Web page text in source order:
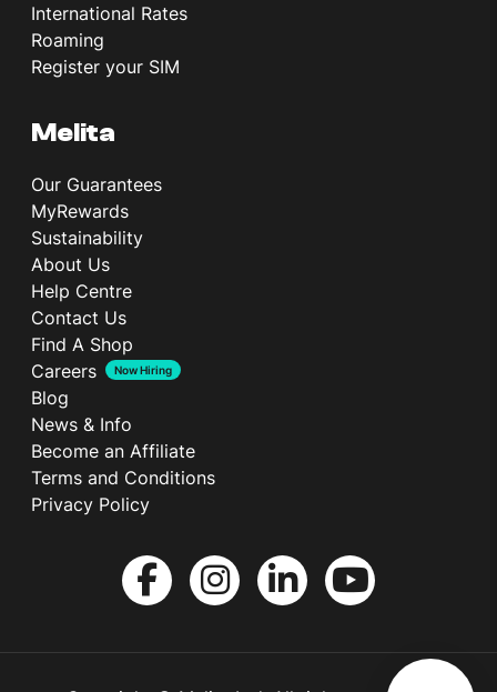
International Rates
Roaming
Register your SIM
Melita
Our Guarantees
MyRewards
Sustainability
About Us
Help Centre
Contact Us
Find A Shop
Careers
Now Hiring
Blog
News & Info
Become an Affiliate
Terms and Conditions
Privacy Policy